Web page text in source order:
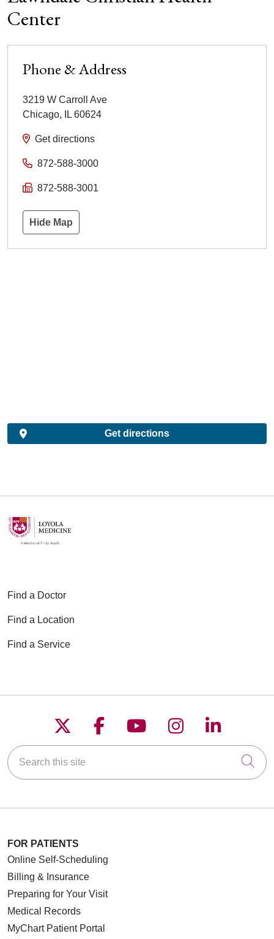
Center
Phone & Address
3219 W Carroll Ave
Chicago, IL 60624
Get directions
872-588-3000
872-588-3001
Hide Map
Get directions
Find a Doctor
Find a Location
Find a Service
Follow us on X
Follow us on
Follow us on
Follow us on
Follow
Search this site
FOR PATIENTS
Online Self-Scheduling
Billing & Insurance
Preparing for Your Visit
Medical Records
MyChart Patient Portal